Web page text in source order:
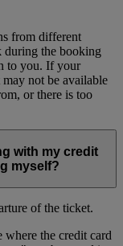
from different
during the booking
to you. If your
not be available
or there is too
with my credit
myself?
of the ticket.
where the credit card